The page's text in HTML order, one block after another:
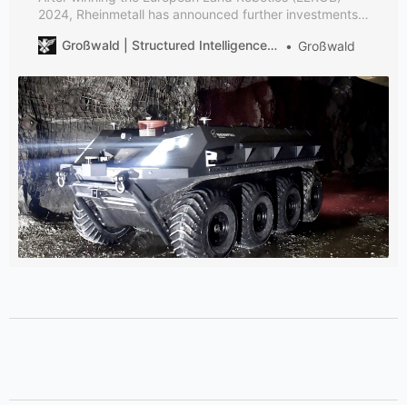
2024, Rheinmetall has announced further investments
Land Systems & PATH Autonomous Kit development.
Großwald | Structured Intelligence on European Defense Großwald